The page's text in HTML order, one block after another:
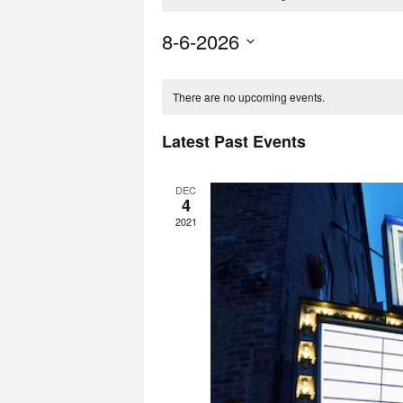
8-6-2026
There are no upcoming events.
Latest Past Events
DEC
4
2021